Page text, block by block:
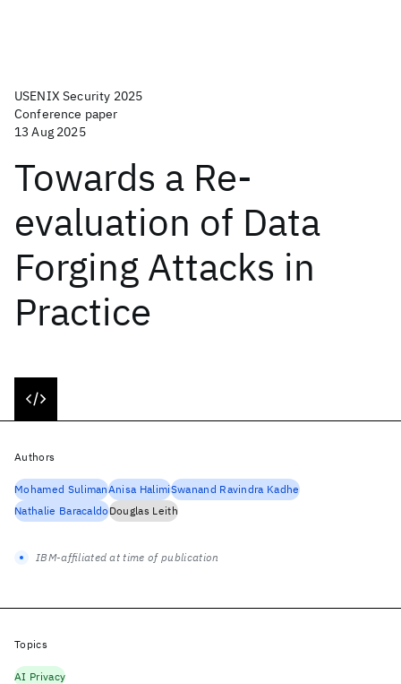
USENIX Security 2025
Conference paper
13 Aug 2025
Towards a Re-
evaluation of Data
Forging Attacks in
Practice
Authors
Mohamed SulimanAnisa HalimiSwanand Ravindra Kadhe
Nathalie BaracaldoDouglas Leith
IBM-affiliated at time of publication
Topics
AI Privacy